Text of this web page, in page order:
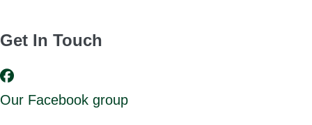
Get In Touch
Our Facebook group